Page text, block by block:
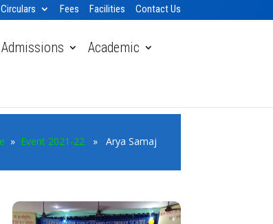
Circulars Fees Facilities Contact Us
Admissions
Academic
» Event 2021-22» Arya Samaj